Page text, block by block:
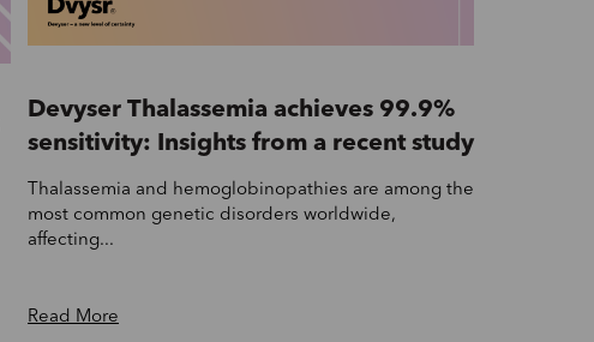
Devyser Thalassemia achieves 99.9%
sensitivity: Insights from a recent study
Thalassemia and hemoglobinopathies are among the
most common genetic disorders worldwide,
affecting...
Read More